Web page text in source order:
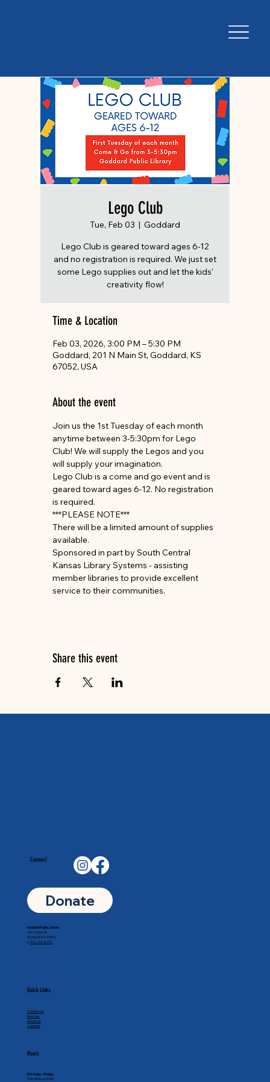
Lego Club
Tue, Feb 03
  |
Goddard
Lego Club is geared toward ages 6-12
and no registration is required. We just set
some Lego supplies out and let the kids'
creativity flow!
Time & Location
Feb 03, 2026, 3:00 PM – 5:30 PM
Goddard, 201 N Main St, Goddard, KS
67052, USA
About the event
Join us the 1st Tuesday of each month
anytime between 3-5:30pm for Lego
Club! We will supply the Legos and you
will supply your imagination.
Lego Club is a come and go event and is
geared toward ages 6-12. No registration
is required.
***PLEASE NOTE***
There will be a limited amount of supplies
available.
Sponsored in part by South Central
Kansas Library Systems - assisting
member libraries to provide excellent
service to their communities.
Share this event
Connect
Donate
Quick Links
Contact Us
Services
About Us
Calendar
Hours
Monday - Friday
9:30 AM to 6:00 PM
Goddard Public Library
201 N Main St
Goddard, KS 67052
p. 316-794-8771